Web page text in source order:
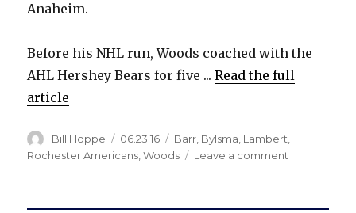
Anaheim.
Before his NHL run, Woods coached with the
AHL Hershey Bears for five ...Read the full
article
Author
Bill Hoppe
Posted
on
06.23.16 Categories
Barr Bylsma Lambert
Rochester Americans,Woods Leave a comment